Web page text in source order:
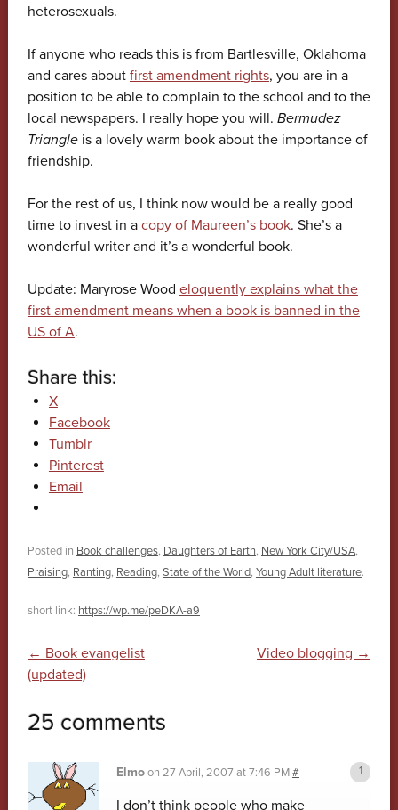
heterosexuals.
If anyone who reads this is from Bartlesville, Oklahoma
and cares about first amendment rights, you are in a
position to be able to complain to the school and to the
local newspapers. I really hope you will. Bermudez
Triangleis a lovely warm book about the importance of
friendship.
For the rest of us, I think now would be a really good
time to invest in a copy of Maureen’s book. She’s a
wonderful writer and it’s a wonderful book.
Update: Maryrose Wood eloquently explains what the
first amendment means when a book is banned in the
US of A.
Share this:
X
Facebook
Tumblr
Pinterest
Email
Posted in Book challenges, Daughters of Earth, New York City/USA,
Praising, Ranting, Reading, State of the World, Young Adult literature.
short link: https://wp.me/peDKA-a9
Post navigation
← Book evangelist
(updated)
Video blogging →
25 comments
Elmoon 27 April, 2007 at 7:46 PM#
I don’t think people who make